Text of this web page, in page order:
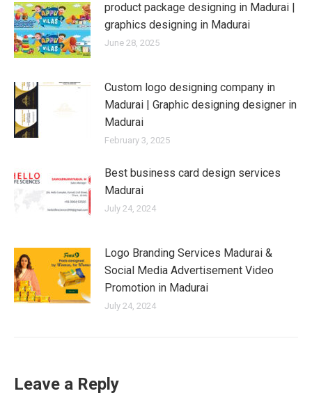
product package designing in Madurai |
graphics designing in Madurai
June 28, 2025
Custom logo designing company in
Madurai | Graphic designing designer in
Madurai
February 3, 2025
Best business card design services
Madurai
July 24, 2024
Logo Branding Services Madurai &
Social Media Advertisement Video
Promotion in Madurai
July 24, 2024
Leave a Reply